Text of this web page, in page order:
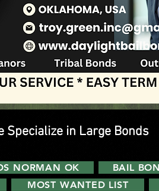
Specialize in Large Bonds
NORMAN OK
BAIL
MOST WANTED LIST